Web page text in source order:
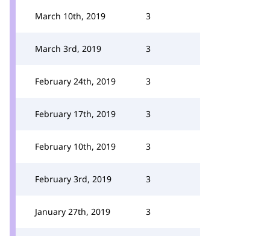
March 10th, 2019 3
March 3rd, 2019 3
February 24th, 2019 3
February 17th, 2019 3
February 10th, 2019 3
February 3rd, 2019 3
January 27th, 2019 3